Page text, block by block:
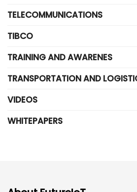
TELECOMMUNICATIONS
TIBCO
TRAINING AND AWARENES
TRANSPORTATION AND
VIDEOS
WHITEPAPERS